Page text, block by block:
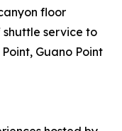
floor
service to
Guano Point